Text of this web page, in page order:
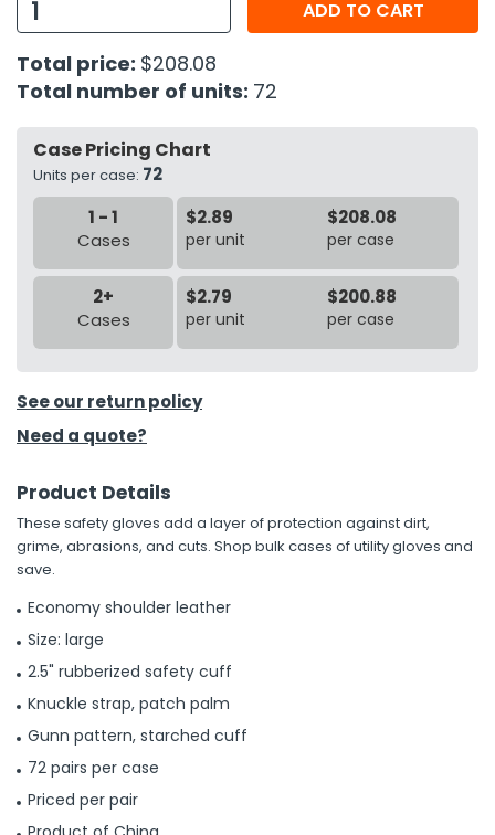
Kits
& Fasteners
ADD TO CART
Total price: $208.08
Total number of units: 72
Case Pricing Chart
Units per case: 72
1 - 1
Cases
$2.89
per unit
$208.08
per case
2+
Cases
$2.79
per unit
$200.88
per case
See our return policy
Need a quote?
Product Details
These safety gloves add a layer of protection against dirt,
grime, abrasions, and cuts. Shop bulk cases of utility gloves and
save.
Economy shoulder leather
Size: large
2.5" rubberized safety cuff
Knuckle strap, patch palm
Gunn pattern, starched cuff
72 pairs per case
Priced per pair